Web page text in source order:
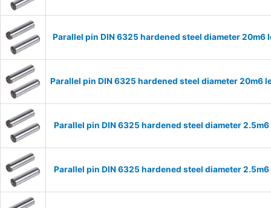
Parallel pin DIN 6325 hardened steel diameter 20m6
Parallel pin DIN 6325 hardened steel diameter 20m6
Parallel pin DIN 6325 hardened steel diameter
Parallel pin DIN 6325 hardened steel diameter